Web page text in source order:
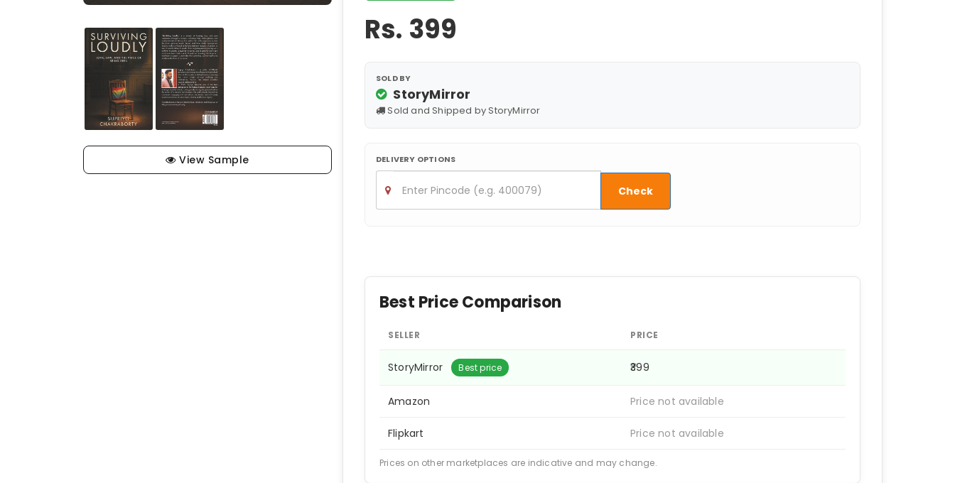
View Sample
Rs. 399
SOLD BY
StoryMirror
Sold and Shipped by StoryMirror
DELIVERY OPTIONS
Check
Best Price Comparison
SELLER PRICE
StoryMirror Best price ₹399
Amazon Price not available
Flipkart Price not available
Prices on other marketplaces are indicative and may change.